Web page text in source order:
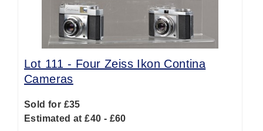
Lot 111 - Four Zeiss Ikon Contina
Cameras
Sold for £35
Estimated at £40 - £60